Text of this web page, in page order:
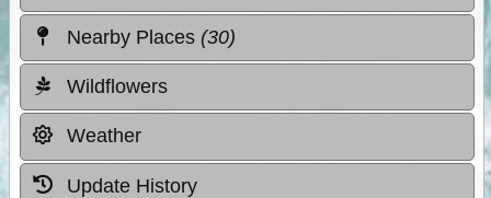
Nearby Places (30)
Wildflowers
Weather
Update History